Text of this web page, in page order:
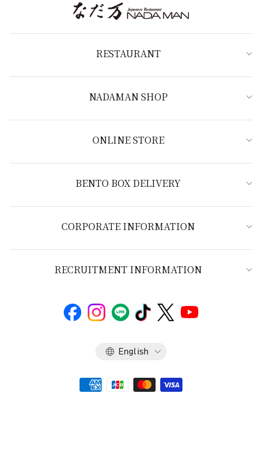
RESTAURANT
NADAMAN SHOP
ONLINE STORE
BENTO BOX DELIVERY
CORPORATE INFORMATION
RECRUITMENT INFORMATION
Language
English